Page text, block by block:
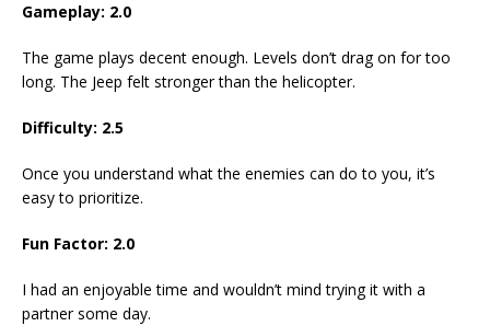
Gameplay: 2.0
The game plays decent enough. Levels don’t drag on for too
long. The Jeep felt stronger than the helicopter.
Difficulty: 2.5
Once you understand what the enemies can do to you, it’s
easy to prioritize.
Fun Factor: 2.0
I had an enjoyable time and wouldn’t mind trying it with a
partner some day.